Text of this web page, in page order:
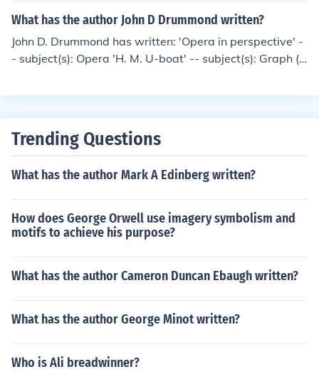
What has the author John D Drummond written?
John D. Drummond has written: 'Opera in perspective' -
- subject(s): Opera 'H. M. U-boat' -- subject(s): Graph (S
939-1945
Trending Questions
What has the author Mark A Edinberg written?
How does George Orwell use imagery symbolism and
motifs to achieve his purpose?
What has the author Cameron Duncan Ebaugh written?
What has the author George Minot written?
Who is Ali breadwinner?